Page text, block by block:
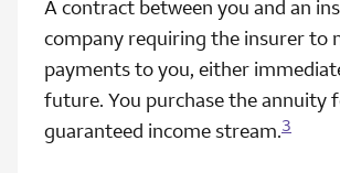
A contract between you and an
company requiring the insurer to
payments to you, either
future. You purchase the annuity
guaranteed income stream.3